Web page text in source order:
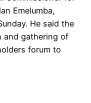
Emelumba,
He said the
and gathering of
forum to